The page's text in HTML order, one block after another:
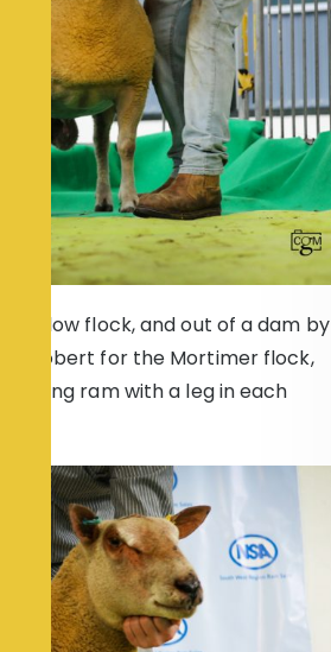
Willow flock, and out of a dam by
Probert for the Mortimer flock,
ram with a leg in each